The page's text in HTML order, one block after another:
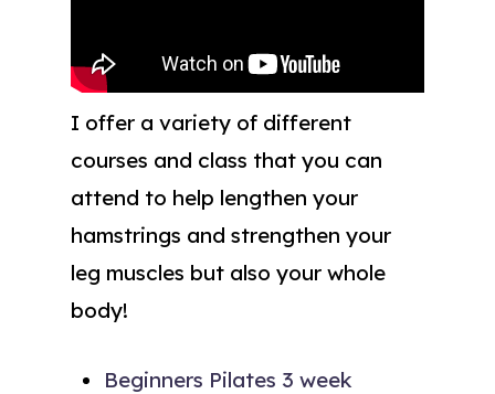
I offer a variety of different
courses and class that you can
attend to help lengthen your
hamstrings and strengthen your
leg muscles but also your whole
body!
Beginners Pilates 3 week